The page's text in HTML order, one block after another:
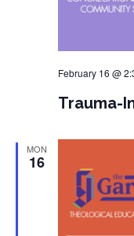
February 16 @
Trauma-
MON
16